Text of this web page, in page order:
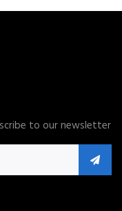
to our newsletter